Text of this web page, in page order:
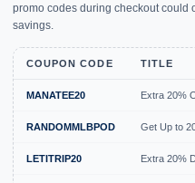
promo codes during checkout could
savings.
COUPON CODE TITLE
MANATEE20 Extra 20%
RANDOMMLBPOD Get Up to
LETITRIP20 Extra 20%